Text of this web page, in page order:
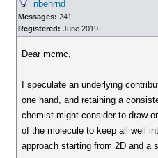
nbehrnd
Messages: 241
Registered: June 2019
Dear mcmc,
I speculate an underlying
one hand, and retaining a
chemist might consider to draw
of the molecule to keep all well
approach starting from 2D and a